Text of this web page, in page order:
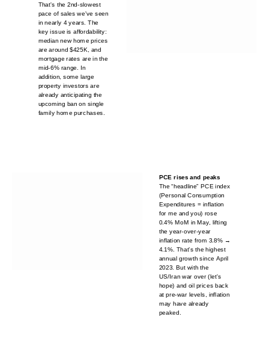
That's the 2nd-slowest
pace of sales we've seen
in nearly 4 years. The
key issue is affordability:
median new home prices
are around $425K, and
mortgage rates are in the
mid-6% range. In
addition, some large
property investors are
already anticipating the
upcoming ban on single
family home purchases.
PCE rises and peaks
The “headline” PCE index
(Personal Consumption
Expenditures = inflation
for me and you) rose
0.4% MoM in May, lifting
the year-over-year
inflation rate from 3.8% →
4.1%. That’s the highest
annual growth since April
2023. But with the
US/Iran war over (let's
hope) and oil prices back
at pre-war levels, inflation
may have already
peaked.